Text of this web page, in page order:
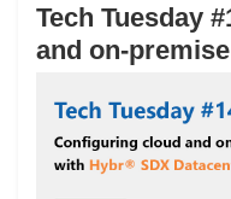
Tech Tuesday
and on-